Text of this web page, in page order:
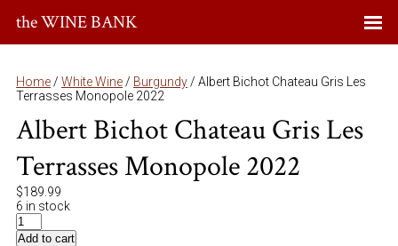
the WINE BANK
Home / White Wine / Burgundy / Albert Bichot Chateau Gris Les
Terrasses Monopole 2022
Albert Bichot Chateau Gris Les
Terrasses Monopole 2022
$189.99
6 in stock
Add to cart